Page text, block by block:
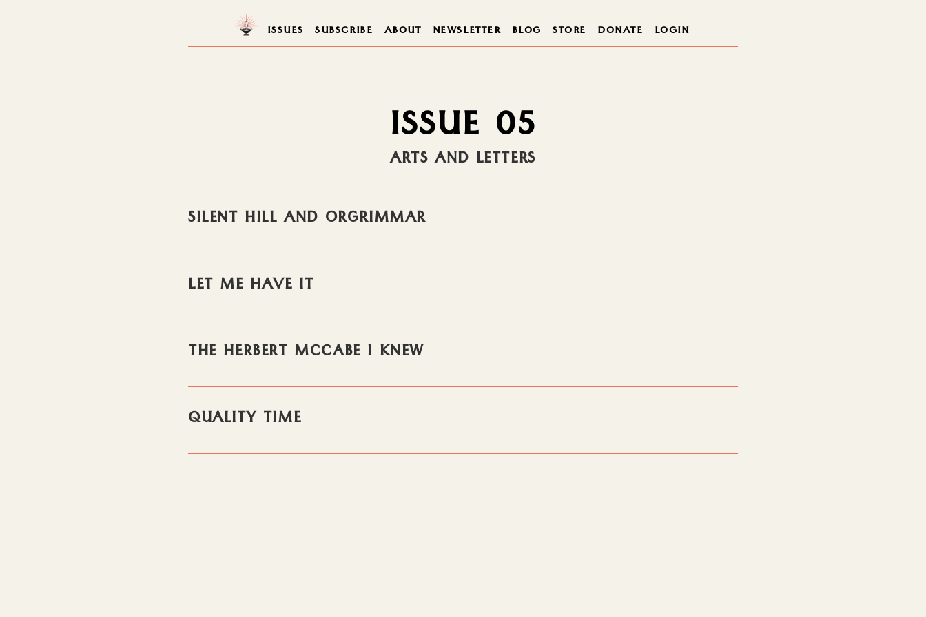
ISSUES SUBSCRIBE ABOUT NEWSLETTER BLOG STORE DONATE LOGIN
ISSUE 05
ARTS AND LETTERS
SILENT HILL AND ORGRIMMAR
LET ME HAVE IT
THE HERBERT MCCABE I KNEW
QUALITY TIME